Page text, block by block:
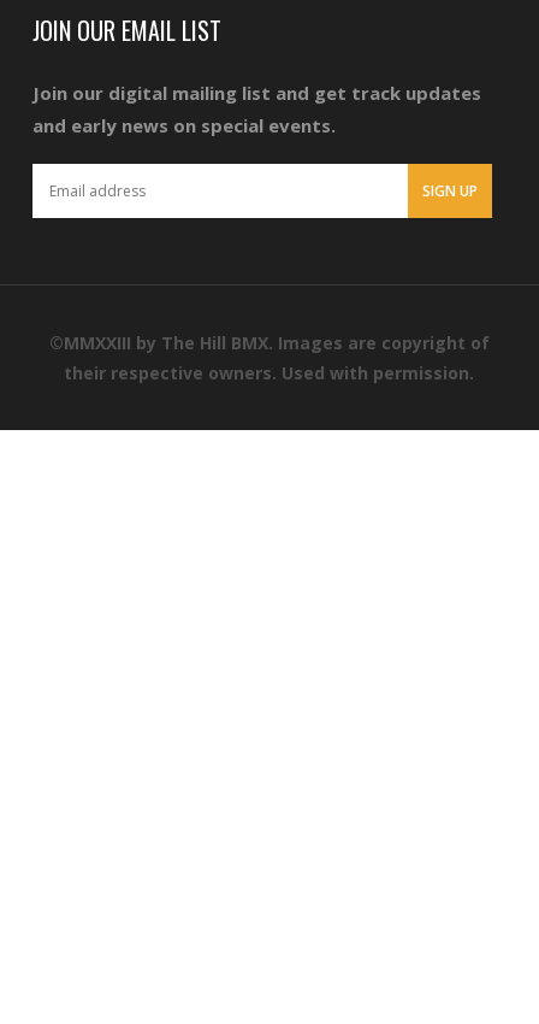
JOIN OUR EMAIL LIST
Join our digital mailing list and get track updates
and early news on special events.
©MMXXIII by The Hill BMX. Images are copyright of
their respective owners. Used with permission.